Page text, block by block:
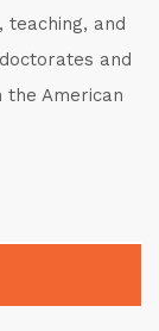
and
and
the American